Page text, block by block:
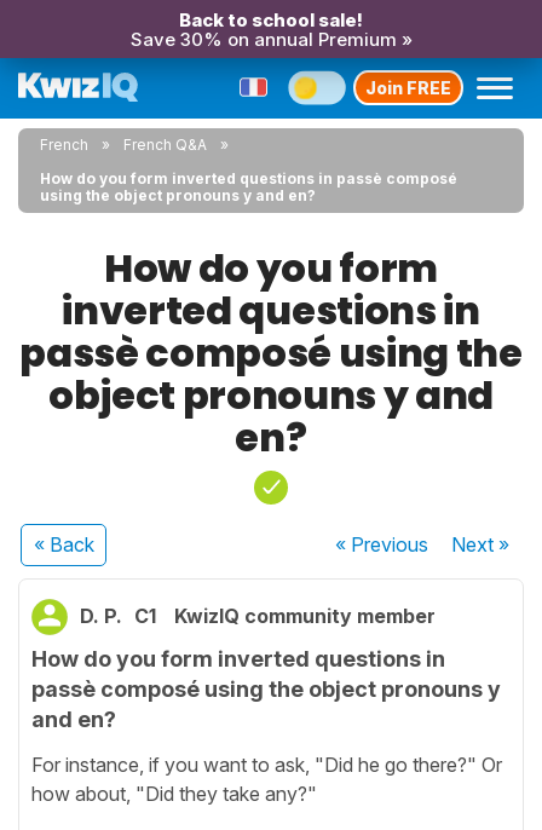
Back to school sale!
Save 30% on annual Premium »
Join FREE
French
French Q&A
How do you form inverted questions in passè composé
using the object pronouns y and en?
How do you form
inverted questions in
passè composé using the
object pronouns y and
en?
« Back « Previous Next»
D. P. C1 KwizIQ community member
How do you form inverted questions in
passè composé using the object pronouns y
and en?
For instance, if you want to ask, "Did he go there?" Or
how about, "Did they take any?"